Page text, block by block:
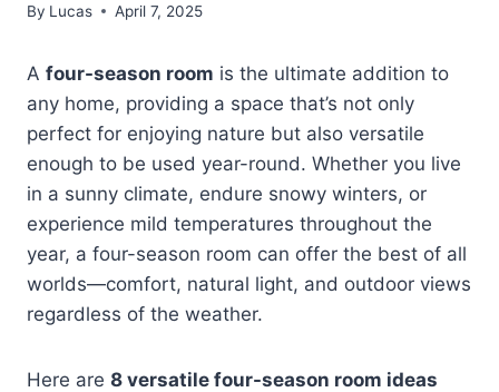
By Lucas April 7, 2025
A four-season room is the ultimate addition to
any home, providing a space that’s not only
perfect for enjoying nature but also versatile
enough to be used year-round. Whether you live
in a sunny climate, endure snowy winters, or
experience mild temperatures throughout the
year, a four-season room can offer the best of all
worlds—comfort, natural light, and outdoor views
regardless of the weather.
Here are 8 versatile four-season room ideas